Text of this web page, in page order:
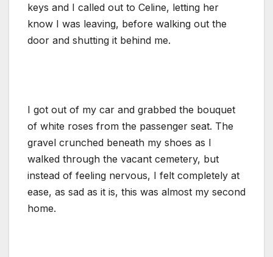
keys and I called out to Celine, letting her
know I was leaving, before walking out the
door and shutting it behind me.
I got out of my car and grabbed the bouquet
of white roses from the passenger seat. The
gravel crunched beneath my shoes as I
walked through the vacant cemetery, but
instead of feeling nervous, I felt completely at
ease, as sad as it is, this was almost my second
home.